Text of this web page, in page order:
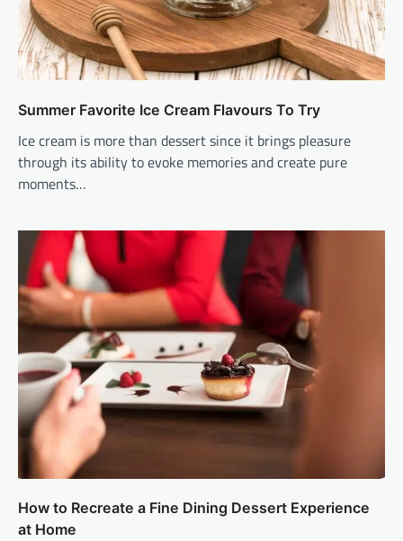
Summer Favorite Ice Cream Flavours To Try
Ice cream is more than dessert since it brings pleasure
through its ability to evoke memories and create pure
moments…
How to Recreate a Fine Dining Dessert Experience
at Home